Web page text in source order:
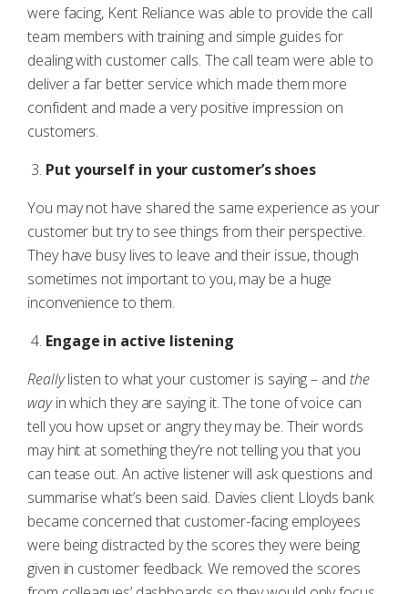
were facing, Kent Reliance was able to provide the call
team members with training and simple guides for
dealing with customer calls. The call team were able to
deliver a far better service which made them more
confident and made a very positive impression on
customers.
Put yourself in your customer’s shoes
You may not have shared the same experience as your
customer but try to see things from their perspective.
They have busy lives to leave and their issue, though
sometimes not important to you, may be a huge
inconvenience to them.
Engage in active listening
Reallylisten to what your customer is saying – and the
wayin which they are saying it. The tone of voice can
tell you how upset or angry they may be. Their words
may hint at something they’re not telling you that you
can tease out. An active listener will ask questions and
summarise what’s been said. Davies client Lloyds bank
became concerned that customer-facing employees
were being distracted by the scores they were being
given in customer feedback. We removed the scores